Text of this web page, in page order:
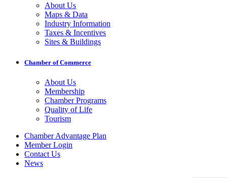
About Us
Maps & Data
Industry Information
Taxes & Incentives
Sites & Buildings
Chamber of Commerce
About Us
Membership
Chamber Programs
Quality of Life
Tourism
Chamber Advantage Plan
Member Login
Contact Us
News